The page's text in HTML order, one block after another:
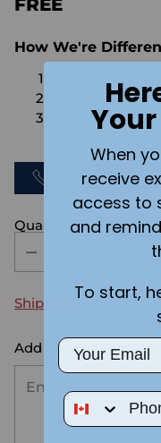
FREE
How We're
No extra
We design &
CALL US
Quantity
Shipping calculated
Add the text you
When
receive
access to
and
To start,
Email
Phone